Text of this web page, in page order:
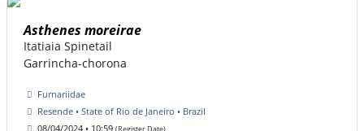
Asthenes moreirae
Itatiaia Spinetail
Garrincha-chorona
Furnariidae
Resende • State of Rio de Janeiro • Brazil
08/04/2024 • 10:59